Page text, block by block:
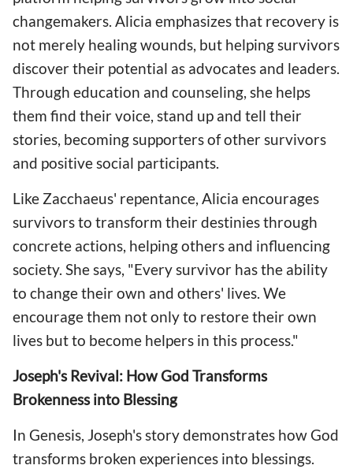
changemakers. Alicia emphasizes that recovery is
not merely healing wounds, but helping survivors
discover their potential as advocates and leaders.
Through education and counseling, she helps
them find their voice, stand up and tell their
stories, becoming supporters of other survivors
and positive social participants.
Like Zacchaeus' repentance, Alicia encourages
survivors to transform their destinies through
concrete actions, helping others and influencing
society. She says, "Every survivor has the ability
to change their own and others' lives. We
encourage them not only to restore their own
lives but to become helpers in this process."
Joseph's Revival: How God Transforms
Brokenness into Blessing
In Genesis, Joseph's story demonstrates how God
transforms broken experiences into blessings.